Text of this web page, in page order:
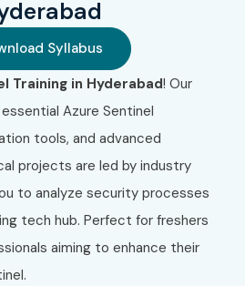
Syllabus
Training in Hyderabad! Our
Azure Sentinel
tools, and advanced
projects are led by industry
to analyze security processes
tech hub. Perfect for freshers
aiming to enhance their